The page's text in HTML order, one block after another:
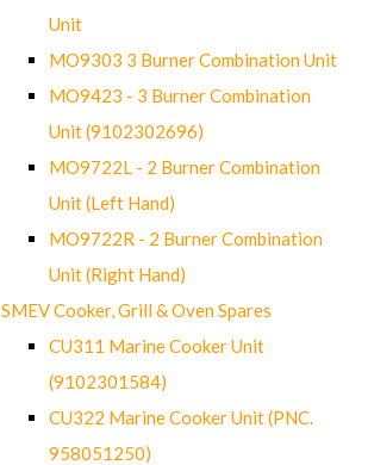
Unit
MO9303 3 Burner Combination Unit
MO9423 - 3 Burner Combination
Unit (9102302696)
MO9722L - 2 Burner Combination
Unit (Left Hand)
MO9722R - 2 Burner Combination
Unit (Right Hand)
SMEV Cooker, Grill & Oven Spares
CU311 Marine Cooker Unit
(9102301584)
CU322 Marine Cooker Unit (PNC.
958051250)